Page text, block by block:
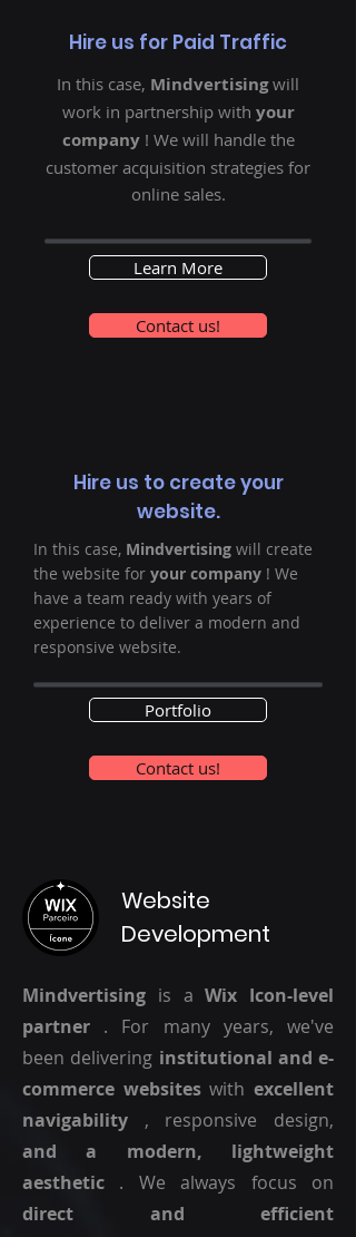
Hire us for Paid Traffic
In this case, Mindvertisingwill
work in partnership with your
company! We will handle the
customer acquisition strategies for
online sales.
Learn More
Contact us!
Hire us to create your
website.
In this case, Mindvertising will create
the website for your company ! We
have a team ready with years of
experience to deliver a modern and
responsive website.
Portfolio
Contact us!
Website
Development
Mindvertising is aWix Icon-level
partner . For many years, we've
been delivering institutional and e-
commerce websiteswithexcellent
navigability , responsive design,
and a modern, lightweight
aesthetic . We always focus on
direct and efficient